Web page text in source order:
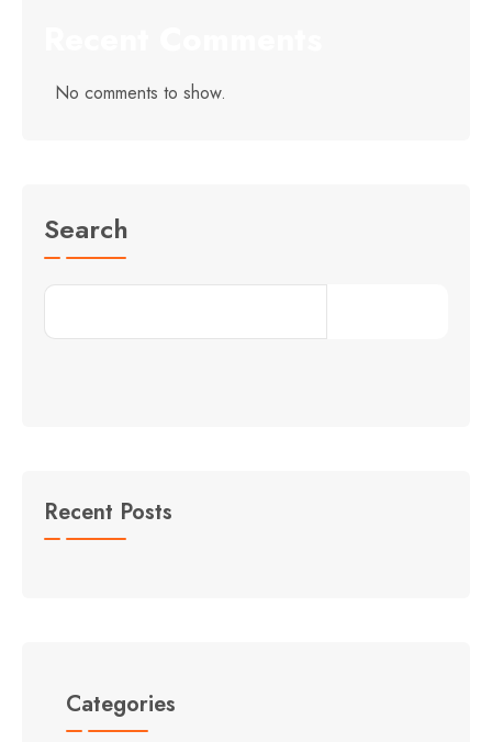
No comments to show.
Search
Recent Posts
Categories